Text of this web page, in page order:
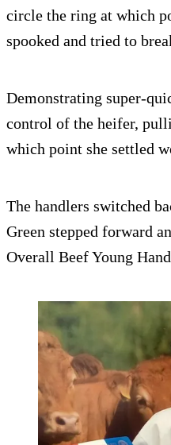
circle the ring at which
spooked and tried to
Demonstrating super-
control of the heifer,
which point she settled
The handlers switched
Green stepped forward
Overall Beef Young